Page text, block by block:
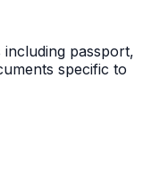
passport,
specific to